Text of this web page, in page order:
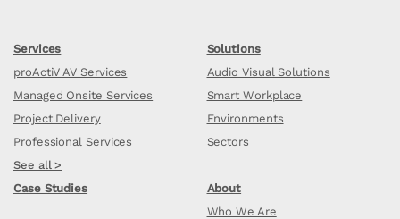
Services
proActiV AV Services
Managed Onsite Services
Project Delivery
Professional Services
See all >
Solutions
Audio Visual Solutions
Smart Workplace
Environments
Sectors
Case Studies
About
Who We Are